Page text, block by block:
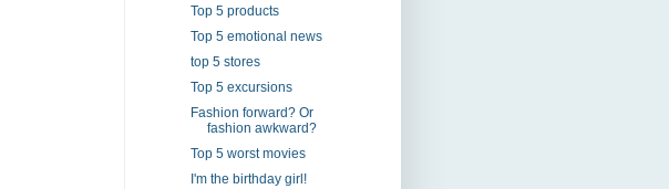
Top 5 products
Top 5 emotional news
top 5 stores
Top 5 excursions
Fashion forward? Or
fashion awkward?
Top 5 worst movies
I'm the birthday girl!